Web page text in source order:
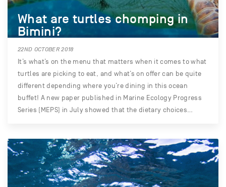
What are turtles chomping in
Bimini?
22ND OCTOBER 2018
It’s what’s on the menu that matters when it comes to what
turtles are picking to eat, and what’s on offer can be quite
different depending where you’re dining in this ocean
buffet! A new paper published in Marine Ecology Progress
Series (MEPS) in July showed that the dietary choices…